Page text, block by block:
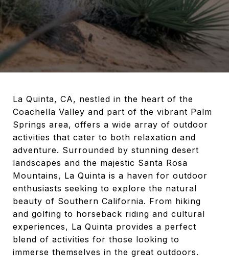
La Quinta, CA, nestled in the heart of the
Coachella Valley and part of the vibrant Palm
Springs area, offers a wide array of outdoor
activities that cater to both relaxation and
adventure. Surrounded by stunning desert
landscapes and the majestic Santa Rosa
Mountains, La Quinta is a haven for outdoor
enthusiasts seeking to explore the natural
beauty of Southern California. From hiking
and golfing to horseback riding and cultural
experiences, La Quinta provides a perfect
blend of activities for those looking to
immerse themselves in the great outdoors.